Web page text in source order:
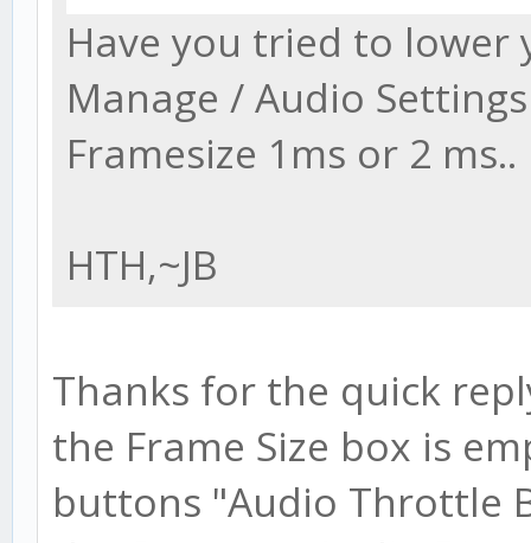
Have you tried to lower
Manage / Audio
Framesize 1ms or 2 ms..
HTH,~JB
Thanks for the quick
the Frame Size box is
buttons "Audio Throttle